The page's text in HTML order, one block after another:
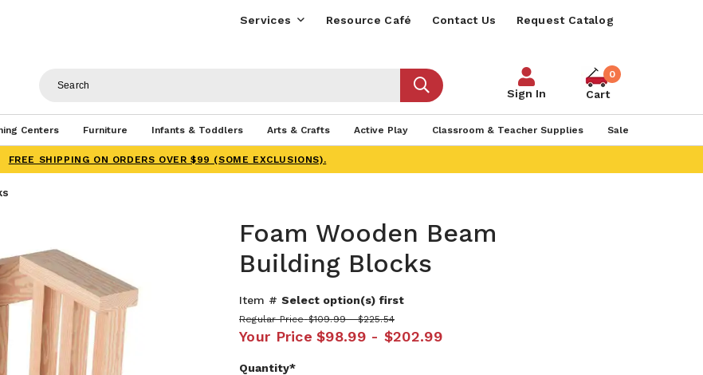
Services Resource Café Contact Us Request Catalog
Sign In
0
Cart
Centers Furniture Infants & Toddlers Arts & Crafts Active Play Classroom & Teacher Supplies Sale
FREE SHIPPING ON ORDERS OVER $99 (SOME EXCLUSIONS).
Foam Wooden Beam
Building Blocks
Item # Select option(s) first
Regular Price $109.99 - $225.54
Your Price $98.99 - $202.99
Quantity*